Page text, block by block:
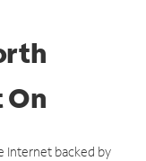
On
Internet backed by